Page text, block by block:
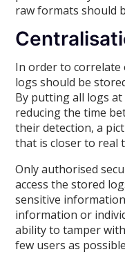
raw formats should
In order to correlate
logs should be
By putting all logs
reducing the time
their detection, a
that is closer to real
Only authorised
access the stored
sensitive
information or
ability to tamper
few users as